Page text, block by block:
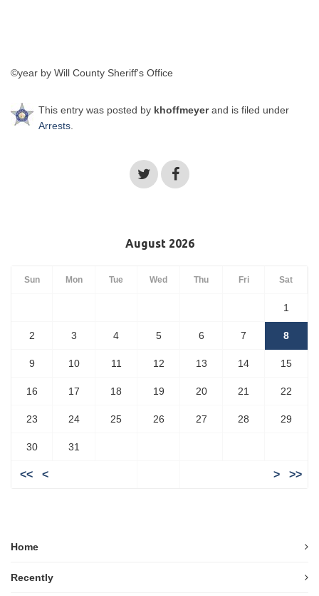
©year by Will County Sheriff's Office
This entry was posted by khoffmeyerand is filed under
Arrests
August 2026
Sun Mon Tue Wed Thu Fri Sat
1
2 3 4 5 6 7 8
9 10 11 12 13 14 15
16 17 18 19 20 21 22
23 24 25 26 27 28 29
30 31
<< < > >>
Home
Recently